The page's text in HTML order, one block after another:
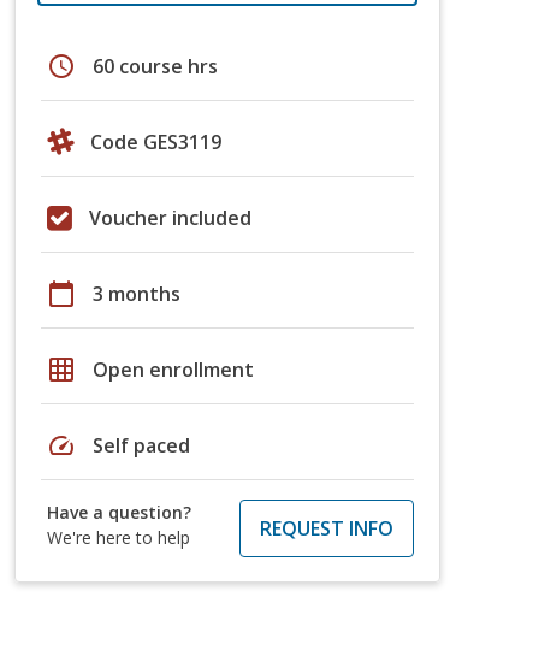
schedule 60 course hrs
Code GES3119
Voucher included
calendar_today 3 months
grid_on Open enrollment
speed Self paced
Have a question?
We're here to help
REQUEST INFO